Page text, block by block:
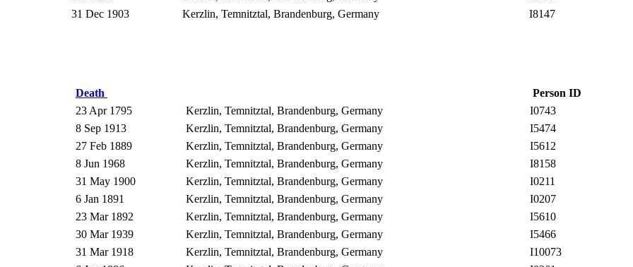
31 Dec 1903 Kerzlin, Temnitztal, Brandenburg, Germany I8147
Death
Person ID
23 Apr 1795 Kerzlin, Temnitztal, Brandenburg, Germany
I0743
8 Sep 1913 Kerzlin, Temnitztal, Brandenburg, Germany
I5474
27 Feb 1889 Kerzlin, Temnitztal, Brandenburg, Germany
I5612
8 Jun 1968 Kerzlin, Temnitztal, Brandenburg, Germany
I8158
31 May 1900 Kerzlin, Temnitztal, Brandenburg, Germany
I0211
6 Jan 1891 Kerzlin, Temnitztal, Brandenburg, Germany
I0207
23 Mar 1892 Kerzlin, Temnitztal, Brandenburg, Germany
I5610
30 Mar 1939 Kerzlin, Temnitztal, Brandenburg, Germany
I5466
31 Mar 1918 Kerzlin, Temnitztal, Brandenburg, Germany
I10073